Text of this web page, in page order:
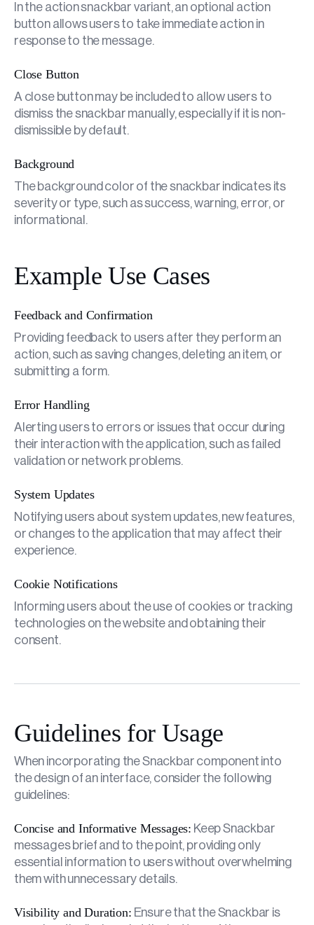
In the action snackbar variant, an optional action
button allows users to take immediate action in
response to the message.
Close Button
A close button may be included to allow users to
dismiss the snackbar manually, especially if it is non-
dismissible by default.
Background
The background color of the snackbar indicates its
severity or type, such as success, warning, error, or
informational.
Example Use Cases
Feedback and Confirmation
Providing feedback to users after they perform an
action, such as saving changes, deleting an item, or
submitting a form.
Error Handling
Alerting users to errors or issues that occur during
their interaction with the application, such as failed
validation or network problems.
System Updates
Notifying users about system updates, new features,
or changes to the application that may affect their
experience.
Cookie Notifications
Informing users about the use of cookies or tracking
technologies on the website and obtaining their
consent.
Guidelines for Usage
When incorporating the Snackbar component into
the design of an interface, consider the following
guidelines:
Concise and Informative Messages: Keep Snackbar
messages brief and to the point, providing only
essential information to users without overwhelming
them with unnecessary details.
Visibility and Duration: Ensure that the Snackbar is